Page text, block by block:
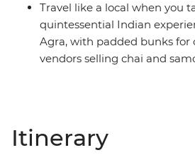
Travel like a local when you
quintessential Indian
Agra, with padded bunks for
vendors selling chai and
Itinerary